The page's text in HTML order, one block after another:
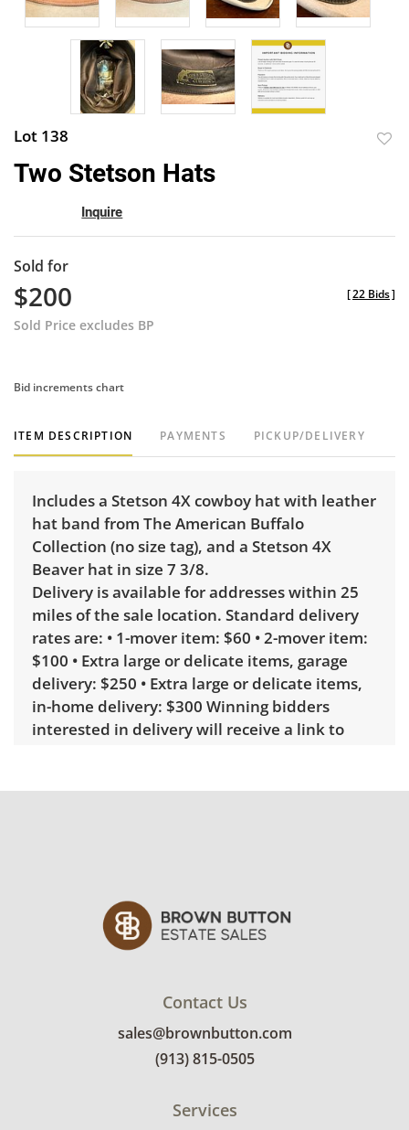
Lot 138
Two Stetson Hats
Inquire
Sold for
$200
Sold Price excludes BP
[22 Bids]
Bid increments chart
ITEM DESCRIPTION PAYMENTS PICKUP/DELIVERY
Includes a Stetson 4X cowboy hat with leather
hat band from The American Buffalo
Collection (no size tag), and a Stetson 4X
Beaver hat in size 7 3/8.
Delivery is available for addresses within 25
miles of the sale location. Standard delivery
rates are: • 1-mover item: $60 • 2-mover item:
$100 • Extra large or delicate items, garage
delivery: $250 • Extra large or delicate items,
in-home delivery: $300 Winning bidders
interested in delivery will receive a link to
Contact Us
sales@brownbutton.com
(913) 815-0505
Services